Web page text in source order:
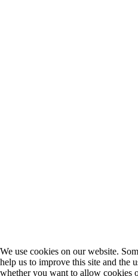
We use cookies on our website.
help us to improve this site and the
whether you want to allow cookies